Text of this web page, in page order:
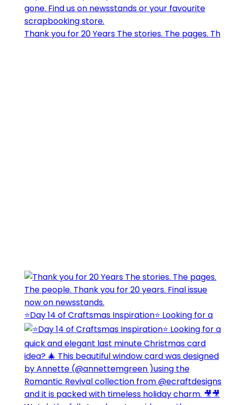
Thank you for 20 Years The stories. The pages. Th
⭐️Day 14 of Craftsmas Inspiration⭐️ Looking for a